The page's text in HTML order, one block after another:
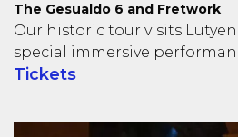
The Gesualdo 6 and Fretwork
Our historic tour visits
special immersive
Tickets